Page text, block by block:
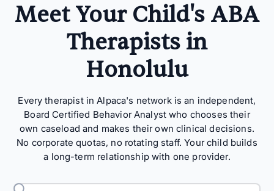
Meet Your Child's ABA
Therapists in
Honolulu
Every therapist in Alpaca's network is an independent,
Board Certified Behavior Analyst who chooses their
own caseload and makes their own clinical decisions.
No corporate quotas, no rotating staff. Your child builds
a long-term relationship with one provider.